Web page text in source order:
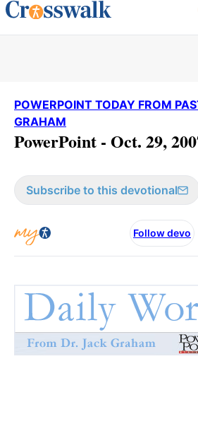
POWERPOINT TODAY FROM
GRAHAM
PowerPoint - Oct. 29,
Subscribe to this devotional
Follow devo